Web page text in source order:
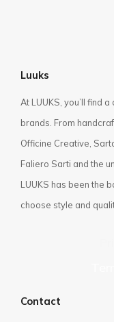
Luuks
At LUUKS, you’ll find
brands. From
Officine Creative,
Faliero Sarti and the
LUUKS has been the
choose style and
Contact